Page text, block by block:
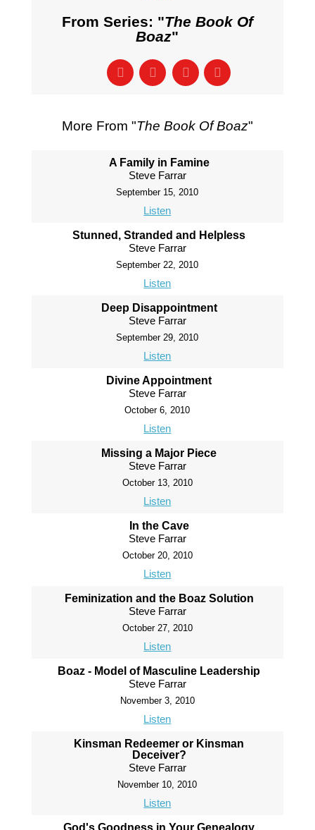
From Series: "The Book Of
Boaz"
More From "The Book Of Boaz"
A Family in Famine
Steve Farrar
September 15, 2010
Listen
Stunned, Stranded and Helpless
Steve Farrar
September 22, 2010
Listen
Deep Disappointment
Steve Farrar
September 29, 2010
Listen
Divine Appointment
Steve Farrar
October 6, 2010
Listen
Missing a Major Piece
Steve Farrar
October 13, 2010
Listen
In the Cave
Steve Farrar
October 20, 2010
Listen
Feminization and the Boaz Solution
Steve Farrar
October 27, 2010
Listen
Boaz - Model of Masculine Leadership
Steve Farrar
November 3, 2010
Listen
Kinsman Redeemer or Kinsman
Deceiver?
Steve Farrar
November 10, 2010
Listen
God's Goodness in Your Genealogy